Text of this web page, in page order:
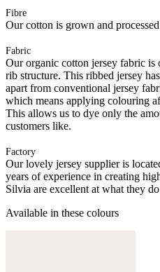
Fibre
Our cotton is grown and
Fabric
Our organic cotton jersey fabric is
rib structure. This ribbed jersey
apart from conventional jersey
which means applying colouring
This allows us to dye only the
customers like.
Factory
Our lovely jersey supplier is
years of experience in creating
Silvia are excellent at what they
Available in these colours